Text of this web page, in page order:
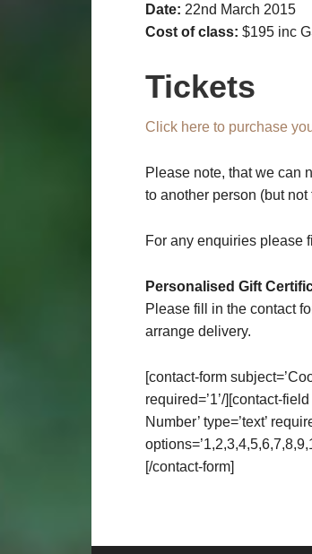
Date: 22nd March 2015
Cost of class: $195 inc
Tickets
Click here to purchase
Please note, that we can
to another person (but
For any enquiries please
Personalised Gift
Please fill in the contact
arrange delivery.
[contact-form
required=’1’/][contact-
Number’ type=’text’
[/contact-form]